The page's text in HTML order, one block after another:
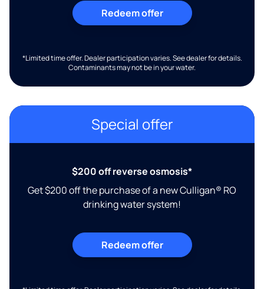
Redeem offer
*Limited time offer. Dealer participation varies. See dealer for details.
Contaminants may not be in your water.
Special offer
$200 off reverse osmosis*
Get $200 off the purchase of a new Culligan® RO
drinking water system!
Redeem offer